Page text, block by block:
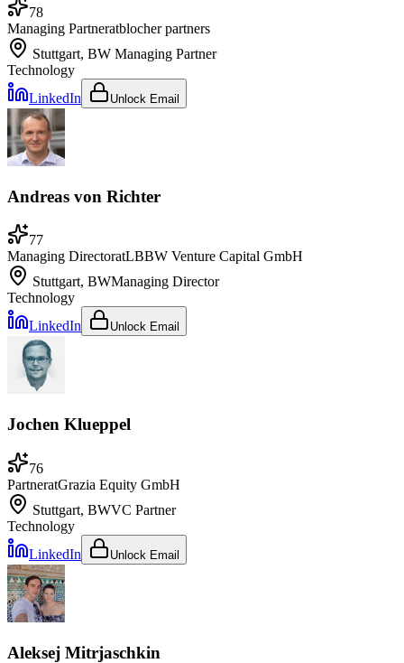
78
Managing Partneratblocher partners
Stuttgart, BW Managing Partner
Technology
LinkedIn
Unlock Email
Andreas von Richter
77
Managing DirectoratLBBW Venture Capital GmbH
Stuttgart, BWManaging Director
Technology
LinkedIn
Unlock Email
Jochen Klueppel
76
PartneratGrazia Equity GmbH
Stuttgart, BWVC Partner
Technology
LinkedIn
Unlock Email
Aleksej Mitrjaschkin